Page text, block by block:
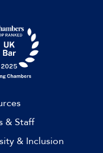
& Staff
& Inclusion